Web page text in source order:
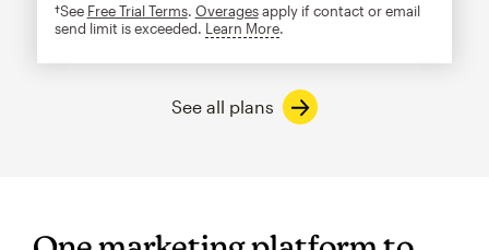
†See Free Trial Terms. Overagesapply if contact or email
send limit is exceeded. Learn Moretooltip
See all plans